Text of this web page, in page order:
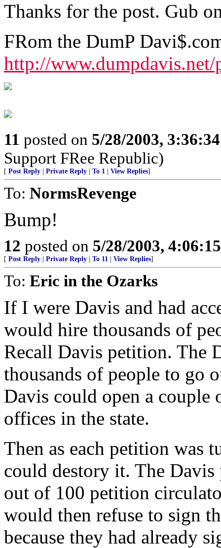
Thanks for the post. Gub
FRom the DumP
http://www.dumpdavis.net/
11 posted on 5/28/2003,
Support FRee Republic)
[ Post Reply Private Reply To 1 View Replies]
To: NormsRevenge
Bump!
12 posted on 5/28/2003,
[ Post Reply Private Reply To 11 View Replies]
To: Eric in the Ozarks
If I were Davis and had
would hire thousands of
Recall Davis petition. The
thousands of people to go
Davis could open a couple
offices in the state.
Then as each petition was
could destory it. The
out of 100 petition
would then refuse to sign
because they had already